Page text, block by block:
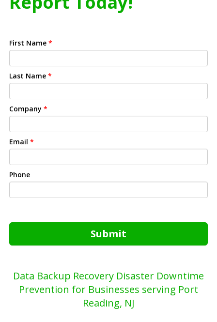
First Name *
Last Name *
Company *
Email *
Phone
Submit
Data Backup Recovery Disaster Downtime
Prevention for Businesses serving Port
Reading, NJ